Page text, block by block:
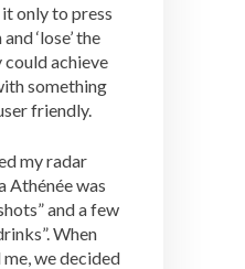
only to press
‘lose’ the
could achieve
something
friendly.
my radar
Athénée was
and a few
When
we decided